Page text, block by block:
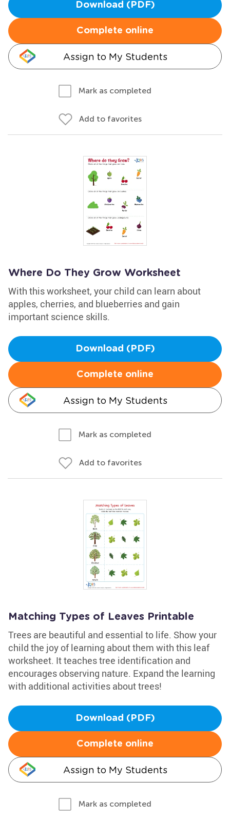
Download (PDF)
Complete online
Assign to My Students
Mark as completed
Add to favorites
Where Do They Grow Worksheet
With this worksheet, your child can learn about
apples, cherries, and blueberries and gain
important science skills.
Download (PDF)
Complete online
Assign to My Students
Mark as completed
Add to favorites
Matching Types of Leaves Printable
Trees are beautiful and essential to life. Show your
child the joy of learning about them with this leaf
worksheet. It teaches tree identification and
encourages observing nature. Expand the learning
with additional activities about trees!
Download (PDF)
Complete online
Assign to My Students
Mark as completed